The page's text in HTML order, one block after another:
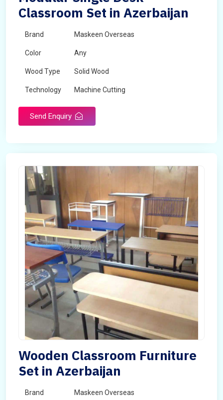
Classroom Set in Azerbaijan
Brand Maskeen Overseas
Color Any
Wood Type Solid Wood
Technology Machine Cutting
Send Enquiry
Wooden Classroom Furniture
Set in Azerbaijan
Brand Maskeen Overseas